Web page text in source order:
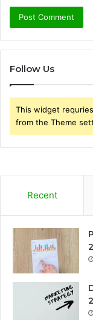
Follow Us
This widget
from the Theme
Recent